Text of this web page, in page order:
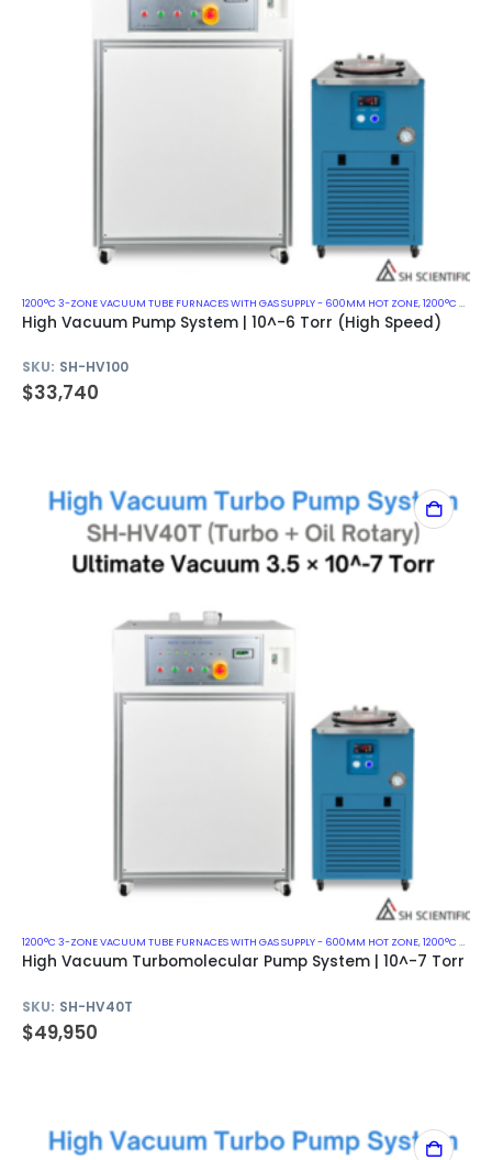
1200°C 3-ZONE VACUUM TUBE FURNACES WITH GAS SUPPLY - 600MM HOT ZONE,1200°C VACUUM MUFFLE FURNACES
High Vacuum Pump System | 10^-6 Torr (High Speed)
SKU: SH-HV100
$33,740
1200°C 3-ZONE VACUUM TUBE FURNACES WITH GAS SUPPLY - 600MM HOT ZONE,1200°C VACUUM MUFFLE FURNACES
High Vacuum Turbomolecular Pump System | 10^-7 Torr
SKU: SH-HV40T
$49,950